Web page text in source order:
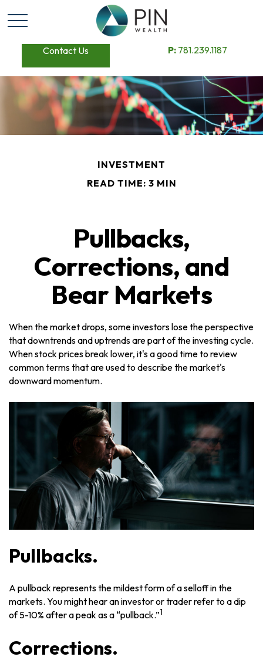
Contact Us P: 781.239.1187
INVESTMENT
READ TIME: 3 MIN
Pullbacks,
Corrections, and
Bear Markets
When the market drops, some investors lose the perspective
that downtrends and uptrends are part of the investing cycle.
When stock prices break lower, it's a good time to review
common terms that are used to describe the market's
downward momentum.
Pullbacks.
A pullback represents the mildest form of a selloff in the
markets. You might hear an investor or trader refer to a dip
of 5-10% after a peak as a “pullback.”1
Corrections.